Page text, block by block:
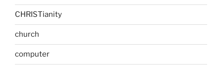
CHRISTianity
church
computer